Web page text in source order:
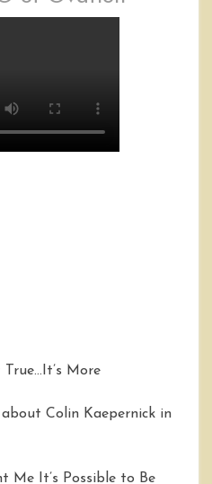
True…It’s More
Colin Kaepernick in
Me It’s Possible to Be